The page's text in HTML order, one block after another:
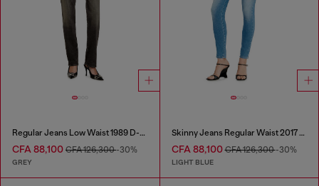
Regular Jeans Low Waist 1989 D-Mine
CFA 88,100 CFA 126,300-30%
GREY
Skinny Jeans Regular Waist 2017 Slandy
CFA 88,100CFA 126,300-30%
LIGHT BLUE